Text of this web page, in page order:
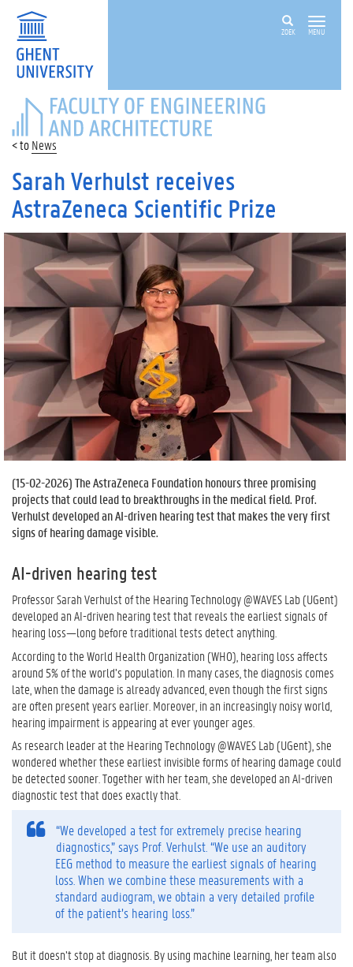
ZOEK MENU
FACULTY
OF
ENGINEERING
ANDNews
Sarah Verhulst receives
AstraZeneca Scientific Prize
(15-02-2026) The AstraZeneca Foundation honours three promising
projects that could lead to breakthroughs in the medical field. Prof.
Verhulst developed an AI-driven hearing test that makes the very first
signs of hearing damage visible.
AI-driven hearing test
Professor Sarah Verhulst of the Hearing Technology @WAVES Lab (UGent)
developed an AI-driven hearing test that reveals the earliest signals of
hearing loss—long before traditional tests detect anything.
According to the World Health Organization (WHO), hearing loss affects
around 5% of the world’s population. In many cases, the diagnosis comes
late, when the damage is already advanced, even though the first signs
are often present years earlier. Moreover, in an increasingly noisy world,
hearing impairment is appearing at ever younger ages.
As research leader at the Hearing Technology @WAVES Lab (UGent), she
wondered whether these earliest invisible forms of hearing damage could
be detected sooner. Together with her team, she developed an AI-driven
diagnostic test that does exactly that.
“We developed a test for extremely precise hearing
diagnostics,” says Prof. Verhulst. “We use an auditory
EEG method to measure the earliest signals of hearing
loss. When we combine these measurements with a
standard audiogram, we obtain a very detailed profile
of the patient’s hearing loss.”
But it doesn’t stop at diagnosis. By using machine learning, her team also